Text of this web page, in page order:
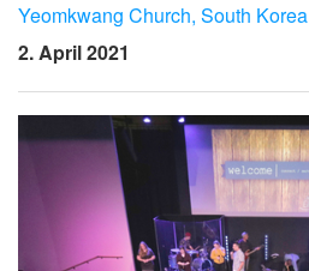
Yeomkwang Church, South Korea
2. April 2021